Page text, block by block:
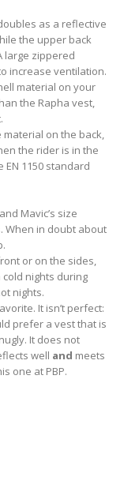
as a reflective
the upper back
large zippered
increase ventilation.
material on your
the Rapha vest,
material on the back,
the rider is in the
EN 1150 standard
Mavic’s size
When in doubt about
or on the sides,
cold nights during
nights.
It isn’t perfect:
prefer a vest that is
It does not
well and meets
one at PBP.